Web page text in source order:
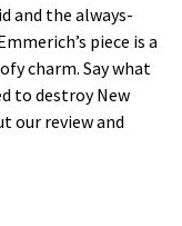
and the always-
piece is a
charm. Say what
to destroy New
our review and